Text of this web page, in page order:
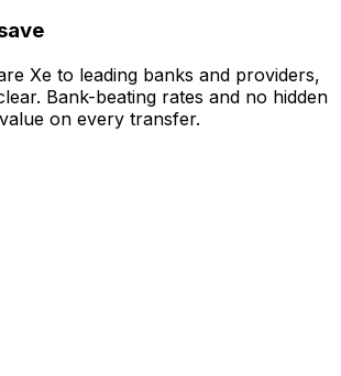
Xe to leading banks and providers,
Bank-beating rates and no hidden
on every transfer.